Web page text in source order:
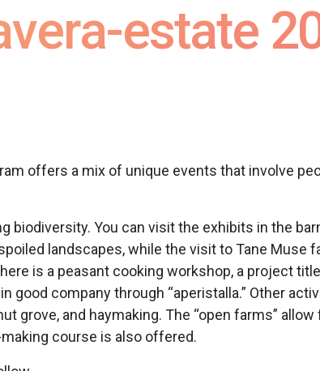
estate
offers a mix of unique events that involve
biodiversity. You can visit the exhibits in the
landscapes, while the visit to Tane Muse
is a peasant cooking workshop, a project
good company through “aperistalla.” Other
grove, and haymaking. The “open farms”
course is also offered.